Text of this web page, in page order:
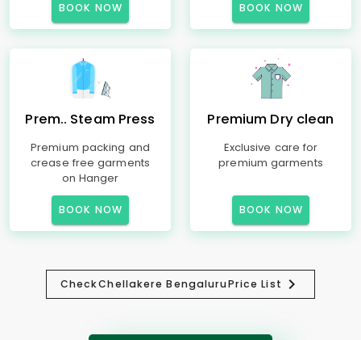
BOOK NOW BOOK NOW
Prem.. Steam Press
Premium packing and
crease free garments
on Hanger
BOOK NOW
Premium Dry clean
Exclusive care for
premium garments
BOOK NOW
CheckChellakere BengaluruPrice List